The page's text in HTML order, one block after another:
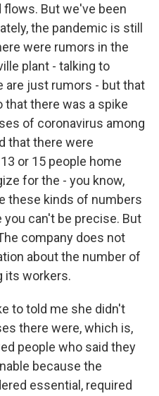
flows. But we've been
the pandemic is still
were rumors in the
plant - talking to
are just rumors - but that
there was a spike
of coronavirus among
that there were
or 15 people home
for the - you know,
these kinds of numbers
can't be precise. But
company does not
about the number of
its workers.
to told me she didn't
there were, which is,
people who said they
because the
essential, required